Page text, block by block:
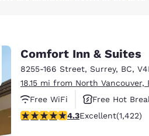
India
English
Comfort Inn & Suites
8255-166 Street, Surrey, BC,
18.15 mi from North Vancouver,
Free WiFi
Free Hot
4.26 stars rating. Excellent.
4.3Excellent(1,422)